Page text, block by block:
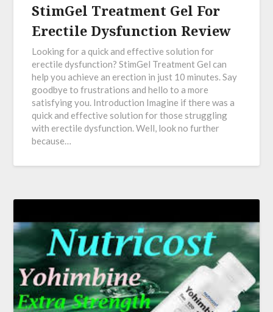
StimGel Treatment Gel For
Erectile Dysfunction Review
Looking for a quick and effective solution for
erectile dysfunction? StimGel Treatment Gel can
help you achieve an erection in just 10 minutes. Say
goodbye to frustrations and hello to a more
satisfying you. Introduction Imagine if there was a
quick and effective solution for those struggling
with erectile dysfunction. Well, look no further
because…